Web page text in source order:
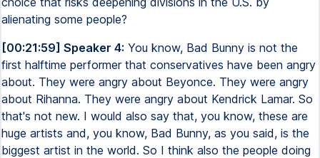
alienating some people?
[00:21:59] Speaker 4: You know, Bad Bunny is not the
first halftime performer that conservatives have been angry
about. They were angry about Beyonce. They were angry
about Rihanna. They were angry about Kendrick Lamar. So
that's not new. I would also say that, you know, these are
huge artists and, you know, Bad Bunny, as you said, is the
biggest artist in the world. So I think also the people doing